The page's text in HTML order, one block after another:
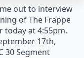
out to interview
of The Frappe
today at 4:55pm.
17th,
30 Segment